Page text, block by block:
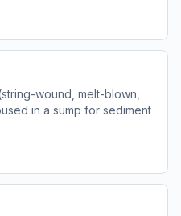
wound, melt-blown,
in a sump for sediment